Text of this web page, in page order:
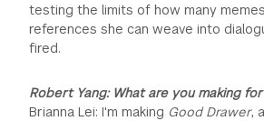
testing the limits of how many
references she can weave into
fired.
Robert Yang: What are you making
Brianna Lei: I'm making Good Drawer,